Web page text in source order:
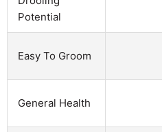
Potential
Easy To Groom
General Health